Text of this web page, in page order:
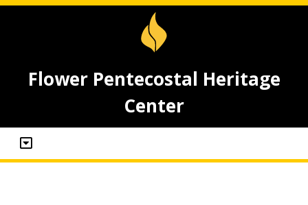
Flower Pentecostal Heritage
Center